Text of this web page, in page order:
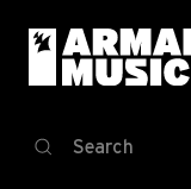
Search